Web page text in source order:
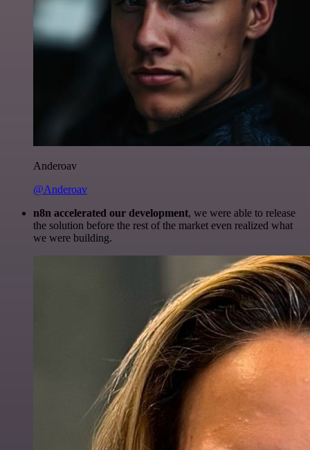
Anderoav
@Anderoav
n8n accelerated our development, we were able to release
the solution before the rest of the market even realized what
we were building.